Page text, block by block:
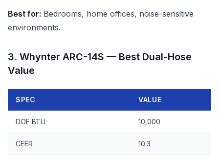
Best for: Bedrooms, home offices, noise-sensitive
environments.
3. Whynter ARC-14S — Best Dual-Hose
Value
SPEC VALUE
DOE BTU 10,000
CEER 10.3